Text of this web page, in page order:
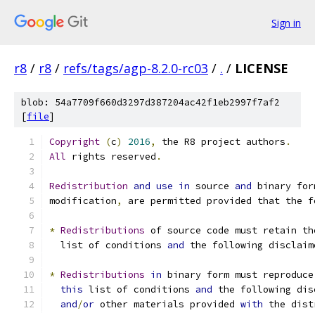
Sign in
r8 / r8 / refs/tags/agp-8.2.0-rc03 / . / LICENSE
blob: 54a7709f660d3297d387204ac42f1eb2997f7af2
[file]
Copyright (c) 2016, the R8 project authors .
All rights reserved .
Redistribution and use in source and binary
modification, are permitted provided that the
* Redistributions of source code must retain
  list of conditions
and the following
* Redistributions in binary form must
this list of conditions and the following
and/or other materials provided with the